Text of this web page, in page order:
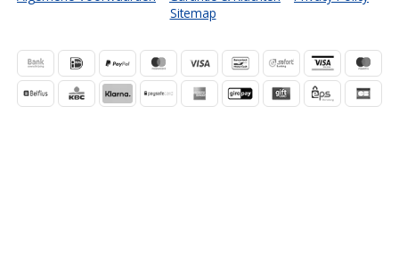
Sitemap